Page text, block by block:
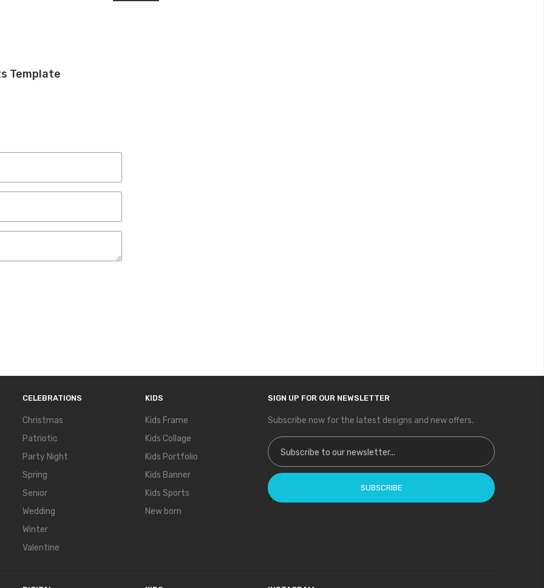
Template
CELEBRATIONS
Christmas
Patriotic
Party Night
Spring
Senior
Wedding
Winter
Valentine
KIDS
Kids Frame
Kids Collage
Kids Portfolio
Kids Banner
Kids Sports
New born
SIGN UP FOR OUR NEWSLETTER
Subscribe now for the latest designs and new offers.
Sign Up for Our Newsletter:
SUBSCRIBE